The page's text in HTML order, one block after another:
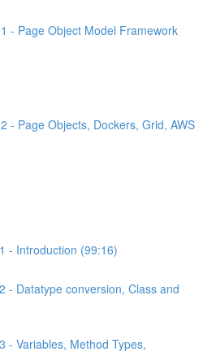
- Page Object Model Framework
- Page Objects, Dockers, Grid, AWS
- Introduction (99:16)
- Datatype conversion, Class and
- Variables, Method Types,